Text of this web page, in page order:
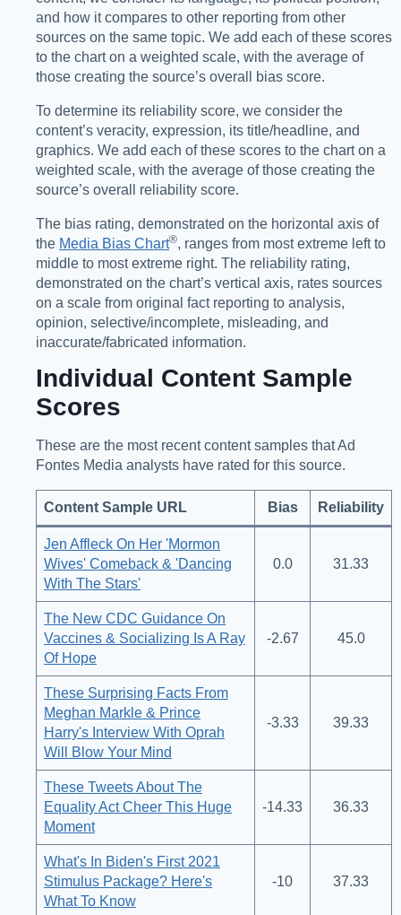
and how it compares to other reporting from other
sources on the same topic. We add each of these scores
to the chart on a weighted scale, with the average of
those creating the source’s overall bias score.
To determine its reliability score, we consider the
content’s veracity, expression, its title/headline, and
graphics. We add each of these scores to the chart on a
weighted scale, with the average of those creating the
source’s overall reliability score.
The bias rating, demonstrated on the horizontal axis of
the Media Bias Chart®️, ranges from most extreme left to
middle to most extreme right. The reliability rating,
demonstrated on the chart’s vertical axis, rates sources
on a scale from original fact reporting to analysis,
opinion, selective/incomplete, misleading, and
inaccurate/fabricated information.
Individual Content Sample
Scores
These are the most recent content samples that Ad
Fontes Media analysts have rated for this source.
Content Sample URL Bias Reliability
Jen Affleck On Her 'Mormon
Wives' Comeback & 'Dancing
With The Stars'
0.0 31.33
The New CDC Guidance On
Vaccines & Socializing Is A Ray
Of Hope
-2.67 45.0
These Surprising Facts From
Meghan Markle & Prince
Harry's Interview With Oprah
Will Blow Your Mind
-3.33 39.33
These Tweets About The
Equality Act Cheer This Huge
Moment
-14.33 36.33
What's In Biden's First 2021
Stimulus Package? Here's
What To Know
-10 37.33